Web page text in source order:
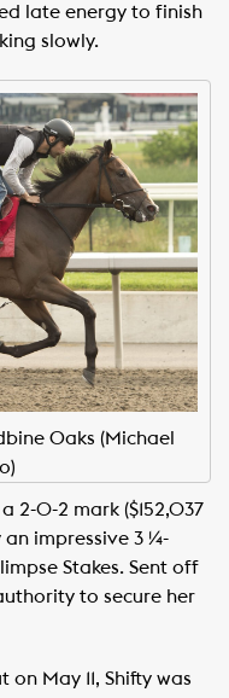
late energy to finish
slowly.
Oaks (Michael
2-0-2 mark ($152,037
impressive 3 ¼-
Stakes. Sent off
to secure her
May 11, Shifty was